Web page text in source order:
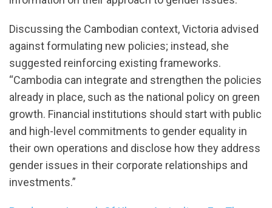
Discussing the Cambodian context, Victoria advised
against formulating new policies; instead, she
suggested reinforcing existing frameworks.
“Cambodia can integrate and strengthen the policies
already in place, such as the national policy on green
growth. Financial institutions should start with public
and high-level commitments to gender equality in
their own operations and disclose how they address
gender issues in their corporate relationships and
investments.”